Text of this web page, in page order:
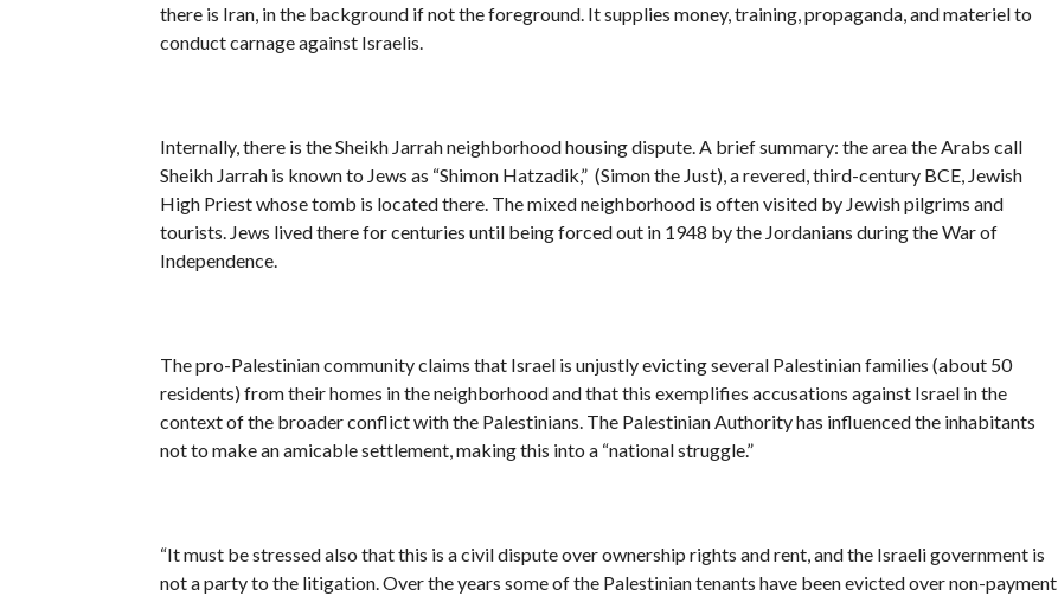
there is Iran, in the background if not the foreground. It supplies money, training, propaganda, and materiel to
conduct carnage against Israelis.
Internally, there is the Sheikh Jarrah neighborhood housing dispute. A brief summary: the area the Arabs call
Sheikh Jarrah is known to Jews as “Shimon Hatzadik,” (Simon the Just), a revered, third-century BCE, Jewish
High Priest whose tomb is located there. The mixed neighborhood is often visited by Jewish pilgrims and
tourists. Jews lived there for centuries until being forced out in 1948 by the Jordanians during the War of
Independence.
The pro-Palestinian community claims that Israel is unjustly evicting several Palestinian families (about 50
residents) from their homes in the neighborhood and that this exemplifies accusations against Israel in the
context of the broader conflict with the Palestinians. The Palestinian Authority has influenced the inhabitants
not to make an amicable settlement, making this into a “national struggle.”
“It must be stressed also that this is a civil dispute over ownership rights and rent, and the Israeli government is
not a party to the litigation. Over the years some of the Palestinian tenants have been evicted over non-payment